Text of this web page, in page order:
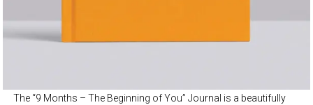
The “9 Months – The Beginning of You” Journal is a beautifully